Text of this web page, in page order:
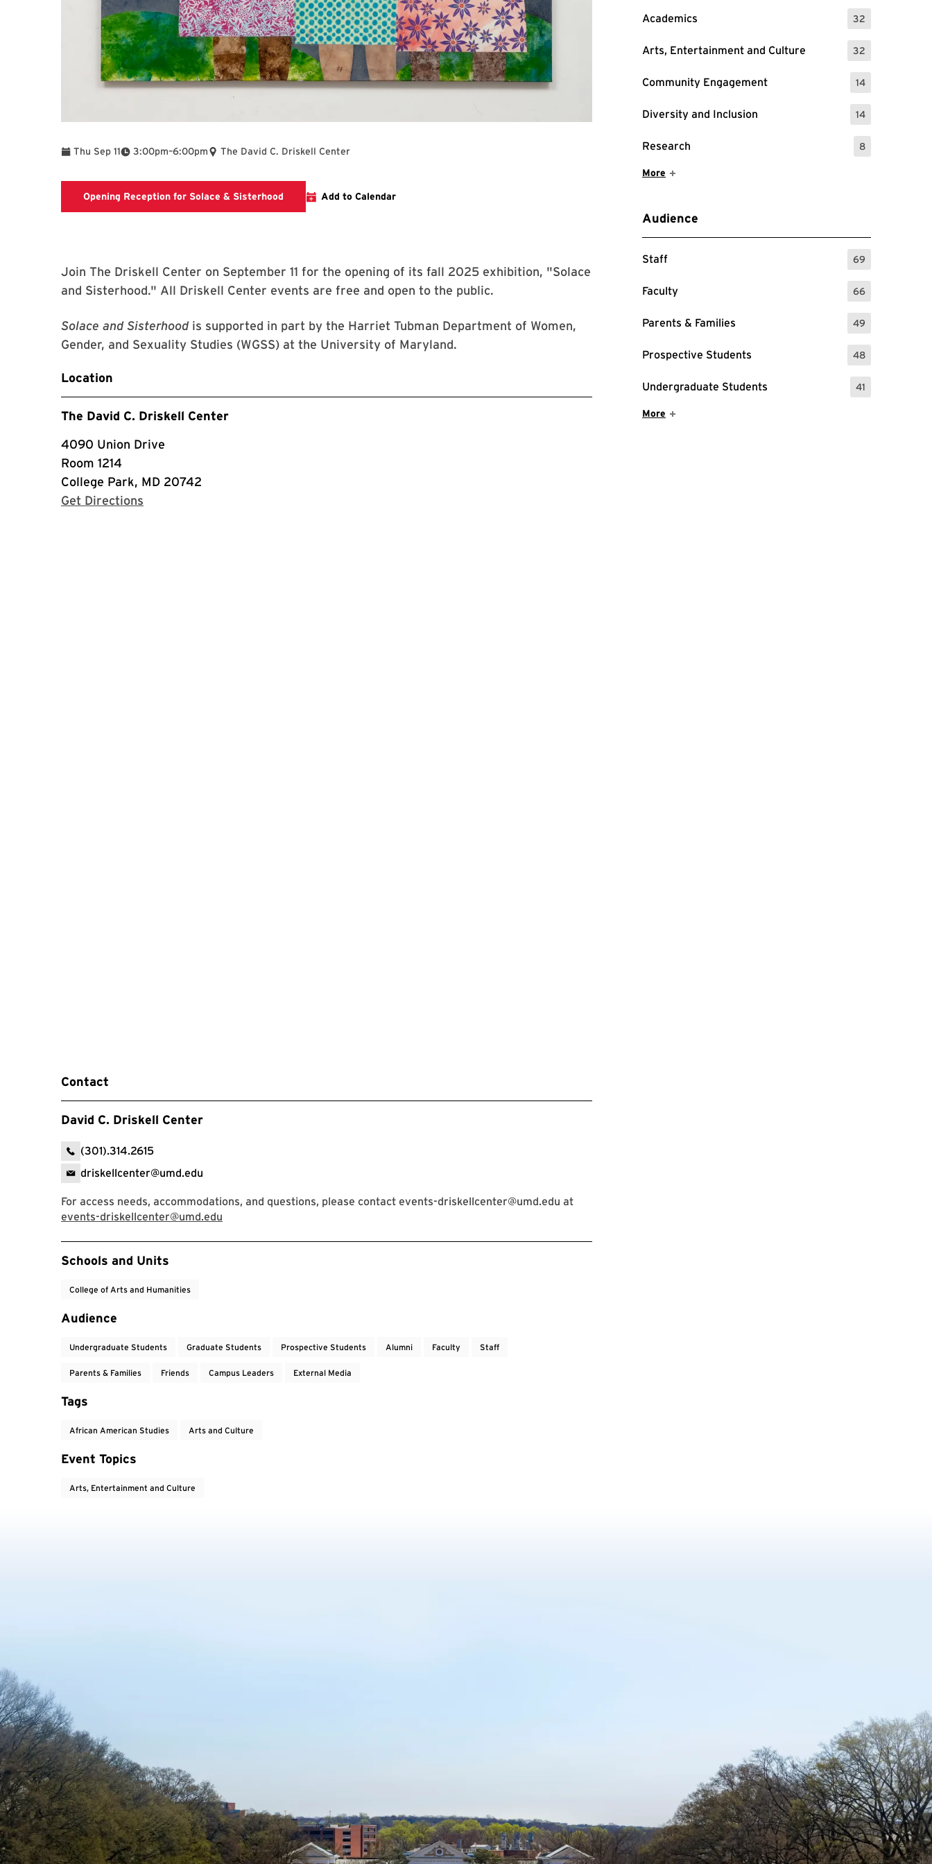
Academics 32
: 32 Events
Arts, Entertainment and Culture 32
: 32 Events
Community Engagement 14
: 14 Events
Diversity and Inclusion 14
: 14 Events
Research 8
: 8 Events
Show More Items
More
Audience
Staff 69
: 69 Events
Faculty 66
: 66 Events
Parents & Families 49
: 49 Events
Prospective Students 48
: 48 Events
Undergraduate Students 41
: 41 Events
Show More Items
More
Thu Sep 11 3:00pm
To –6:00pm The David C. Driskell Center
Opening Reception for Solace & Sisterhood Opening Reception for Solace & Sisterhood
Add to Calendar
Join The Driskell Center on September 11 for the opening of its fall 2025 exhibition, "Solace
and Sisterhood." All Driskell Center events are free and open to the public.
Solace and Sisterhoodis supported in part by the Harriet Tubman Department of Women,
Gender, and Sexuality Studies (WGSS) at the University of Maryland.
Location
The David C. Driskell Center
4090 Union Drive
Room 1214
College Park, MD 20742
Get Directions
Contact
David C. Driskell Center
(301).314.2615
driskellcenter@umd.edu
For access needs, accommodations, and questions, please contact events-driskellcenter@umd.edu at
events-driskellcenter@umd.edu
Event Tags
Schools and Units
College of Arts and Humanities
Audience
Undergraduate Students Graduate Students Prospective Students Alumni Faculty Staff
Parents & Families Friends Campus Leaders External Media
Tags
African American Studies Arts and Culture
Event Topics
Arts, Entertainment and Culture